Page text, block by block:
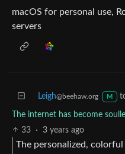
macOS for personal use,
servers
Leigh@beehaw.org M
The internet has become
33
· 3 years ago
The personalized, colorful